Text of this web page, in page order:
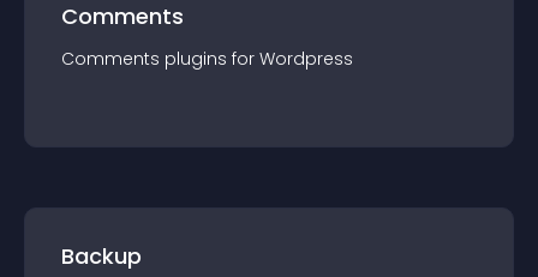
Comments
Comments plugins for Wordpress
Backup